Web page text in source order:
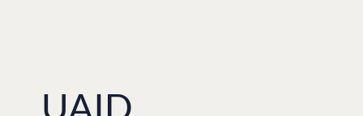
UAID